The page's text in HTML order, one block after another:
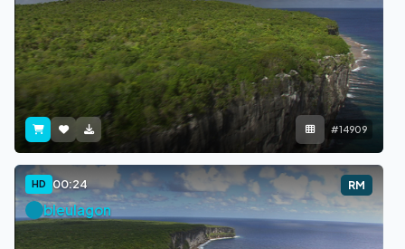
#14909
HD 00:24 RM
bleulagon